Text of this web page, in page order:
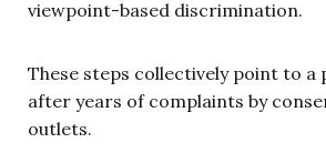
viewpoint-based discrimination.
These steps collectively point to a
after years of complaints by
outlets.